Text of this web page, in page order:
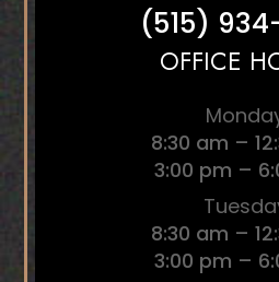
(515)
OFFICE
8:30 am –
3:00 pm –
8:30 am –
3:00 pm –